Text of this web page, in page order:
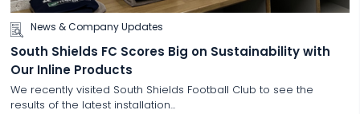
News & Company Updates
South Shields FC Scores Big on Sustainability with
Our Inline Products
We recently visited South Shields Football Club to see the
results of the latest installation...